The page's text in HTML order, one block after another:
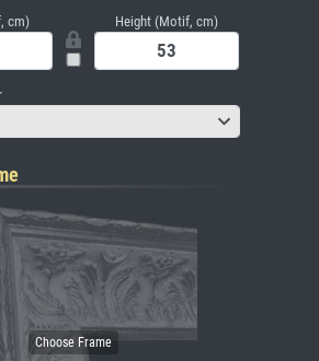
cm) Height (Motif, cm)